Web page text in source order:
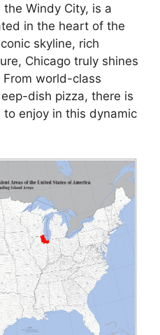
Windy City, is a
in the heart of the
skyline, rich
Chicago truly shines
world-class
dish pizza, there is
enjoy in this dynamic